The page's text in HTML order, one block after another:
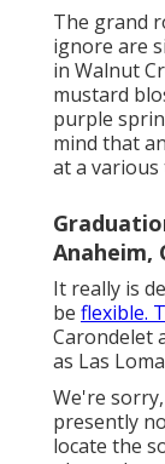
The grand
ignore are
in Walnut
mustard
purple
mind that
at a various
Anaheim,
It really is
be flexible.
Carondelet
as Las
We're
presently
locate the